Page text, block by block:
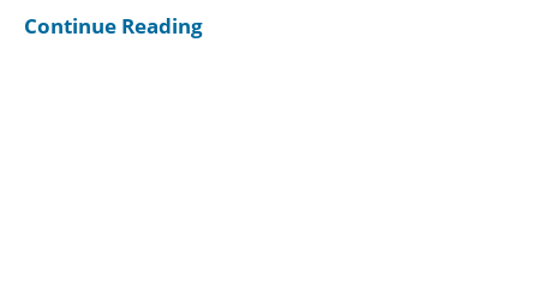
Continue Reading